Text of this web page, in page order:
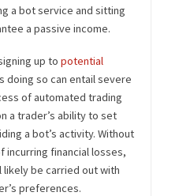
a bot service and sitting
a passive income.
up to potential
doing so can entail severe
of automated trading
a trader’s ability to set
a bot’s activity. Without
incurring financial losses,
be carried out with
preferences.